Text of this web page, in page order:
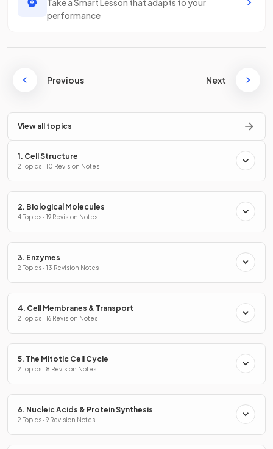
Take a Smart Lesson that adapts to your
performance
Previous Next
View all topics
1. Cell Structure
2 Topics · 10 Revision Notes
2. Biological Molecules
4 Topics · 19 Revision Notes
3. Enzymes
2 Topics · 13 Revision Notes
4. Cell Membranes & Transport
2 Topics · 16 Revision Notes
5. The Mitotic Cell Cycle
2 Topics · 8 Revision Notes
6. Nucleic Acids & Protein Synthesis
2 Topics · 9 Revision Notes